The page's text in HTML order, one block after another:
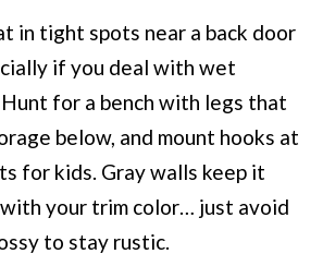
in tight spots near a back door
if you deal with wet
for a bench with legs that
below, and mount hooks at
for kids. Gray walls keep it
your trim color… just avoid
to stay rustic.